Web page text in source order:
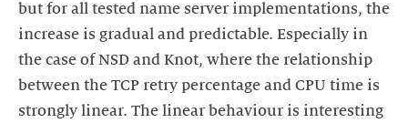
but for all tested name server implementations, the
increase is gradual and predictable. Especially in
the case of NSD and Knot, where the relationship
between the TCP retry percentage and CPU time is
strongly linear. The linear behaviour is interesting